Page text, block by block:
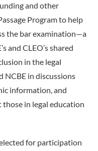
and other
Program to help
the bar examination—a
and CLEO’s shared
in the legal
NCBE in discussions
information, and
in legal education
for participation